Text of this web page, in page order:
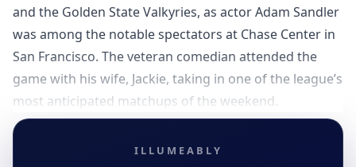
and the Golden State Valkyries, as actor Adam Sandler
was among the notable spectators at Chase Center in
San Francisco. The veteran comedian attended the
game with his wife, Jackie, taking in one of the league’s
most anticipated matchups of the weekend.
ILLUMEABLY